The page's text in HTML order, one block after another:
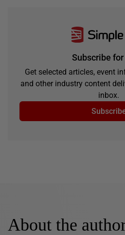
Subscribe
Get selected articles, event
and other industry content
inbox.
About the